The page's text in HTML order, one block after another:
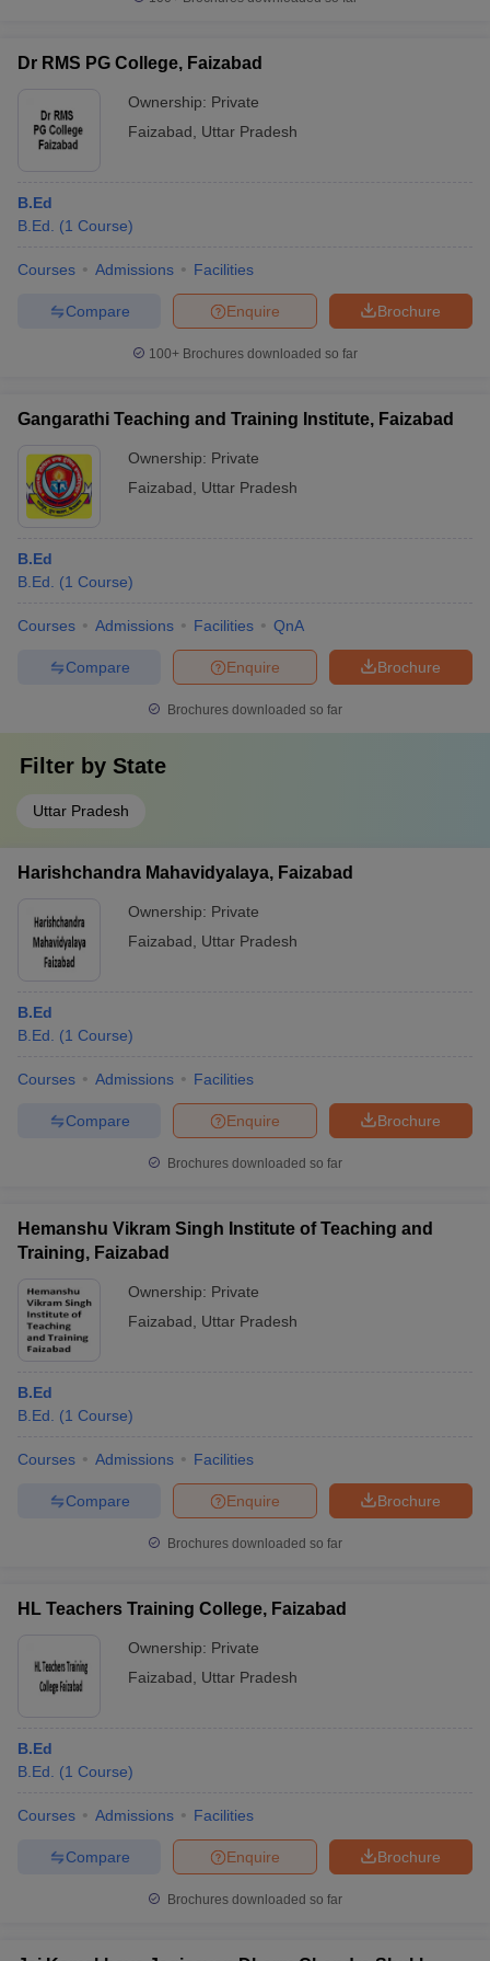
in Gujarat Govt. Universities in West Bengal
Universities in GujaratPrivate Universities in West-Bengal
Government Colleges in Bhopal
in AllahabadPrivate Degree Colleges in Varanasi
Sample Papers
Dr RMS PG College, Faizabad
Ownership: Private
Faizabad
Uttar Pradesh
B.Ed
B.Ed.
(1 Course)
Courses Admissions Facilities
Brochure
Enquire
Compare
100+ Brochures downloaded so far
Gangarathi Teaching and Training Institute, Faizabad
Ownership: Private
Faizabad
Uttar Pradesh
B.Ed
B.Ed.
(1 Course)
Courses Admissions Facilities QnA
Brochure
Enquire
Compare
Brochures downloaded so far
Filter by State
Uttar Pradesh
Harishchandra Mahavidyalaya, Faizabad
Ownership: Private
Faizabad
Uttar Pradesh
B.Ed
B.Ed.
(1 Course)
Courses Admissions Facilities
Brochure
Enquire
Compare
Brochures downloaded so far
Hemanshu Vikram Singh Institute of Teaching and
Training, Faizabad
Ownership: Private
Faizabad
Uttar Pradesh
B.Ed
B.Ed.
(1 Course)
Courses Admissions Facilities
Brochure
Enquire
Compare
Brochures downloaded so far
HL Teachers Training College, Faizabad
Ownership: Private
Faizabad
Uttar Pradesh
B.Ed
B.Ed.
(1 Course)
Courses Admissions Facilities
Brochure
Enquire
Compare
Brochures downloaded so far